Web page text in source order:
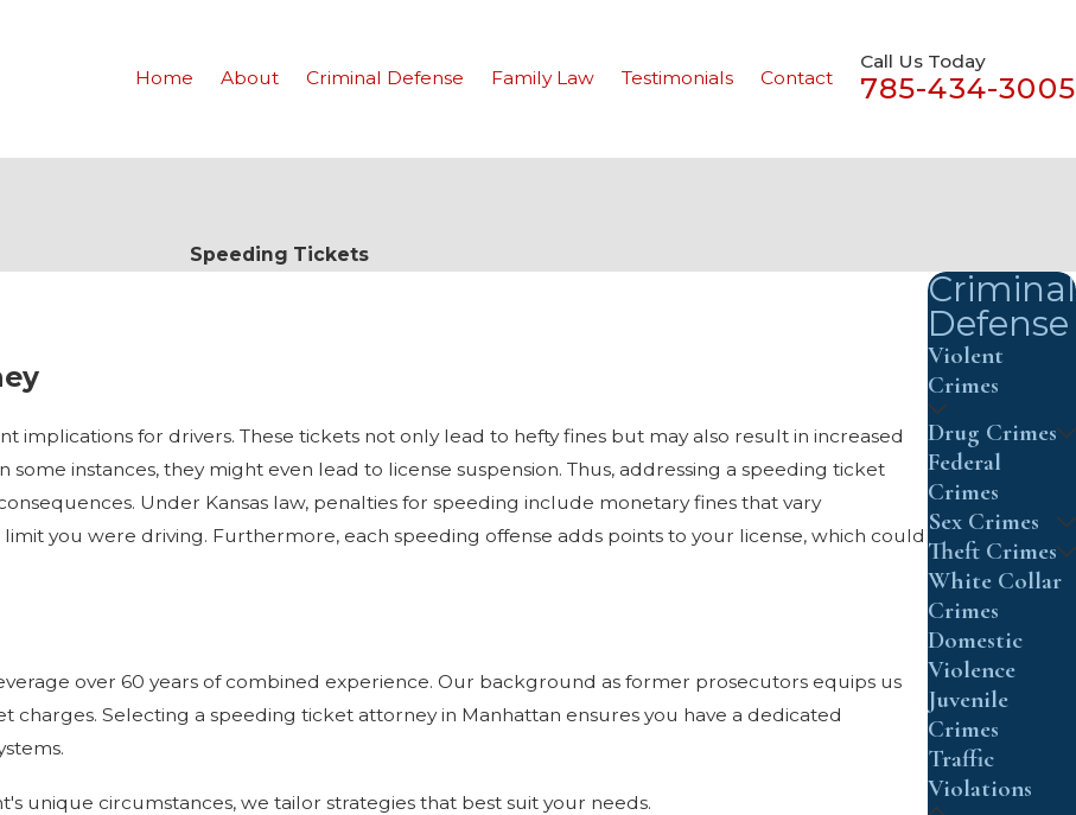
Home About Criminal Defense Family Law Testimonials Contact
Call Us Today
785-434-3005
Speeding Tickets
implications for drivers. These tickets not only lead to hefty fines but may also result in increased
instances, they might even lead to license suspension. Thus, addressing a speeding ticket
Under Kansas law, penalties for speeding include monetary fines that vary
you were driving. Furthermore, each speeding offense adds points to your license, which could
over 60 years of combined experience. Our background as former prosecutors equips us
Selecting a speeding ticket attorney in Manhattan ensures you have a dedicated
unique circumstances, we tailor strategies that best suit your needs.
Criminal
Defense
Violent
Crimes
Drug Crimes
Federal
Crimes
Sex Crimes
Theft Crimes
White Collar
Crimes
Domestic
Violence
Juvenile
Crimes
Traffic
Violations